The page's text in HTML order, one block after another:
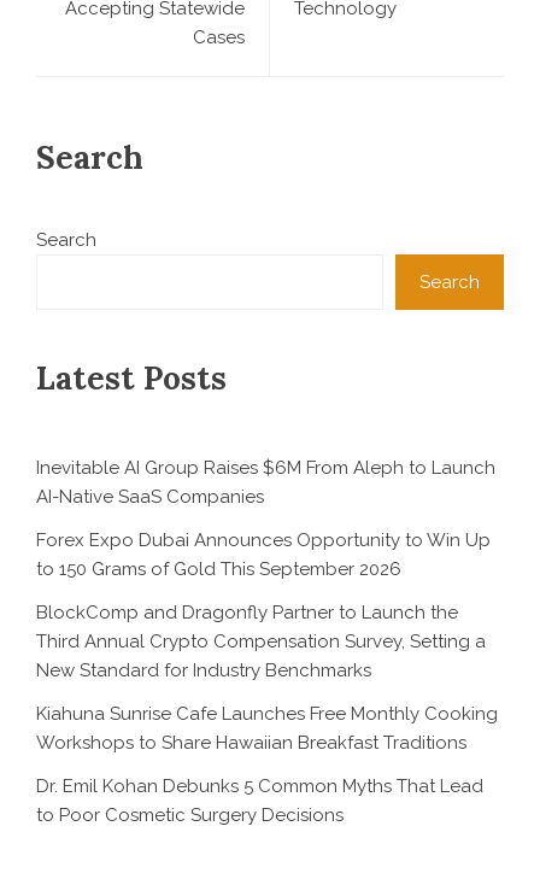
Accepting Statewide
Cases
Technology
Search
Search
Search
Latest Posts
Inevitable AI Group Raises $6M From Aleph to Launch
AI-Native SaaS Companies
Forex Expo Dubai Announces Opportunity to Win Up
to 150 Grams of Gold This September 2026
BlockComp and Dragonfly Partner to Launch the
Third Annual Crypto Compensation Survey, Setting a
New Standard for Industry Benchmarks
Kiahuna Sunrise Cafe Launches Free Monthly Cooking
Workshops to Share Hawaiian Breakfast Traditions
Dr. Emil Kohan Debunks 5 Common Myths That Lead
to Poor Cosmetic Surgery Decisions